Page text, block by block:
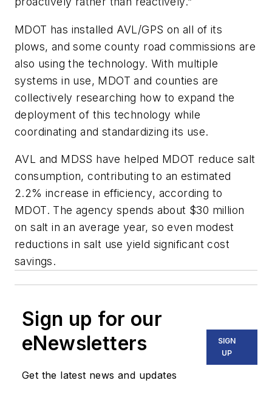
MDOT has installed AVL/GPS on all of its
plows, and some county road commissions are
also using the technology. With multiple
systems in use, MDOT and counties are
collectively researching how to expand the
deployment of this technology while
coordinating and standardizing its use.
AVL and MDSS have helped MDOT reduce salt
consumption, contributing to an estimated
2.2% increase in efficiency, according to
MDOT. The agency spends about $30 million
on salt in an average year, so even modest
reductions in salt use yield significant cost
savings.
Sign up for our
eNewsletters
Get the latest news and updates
SIGN
UP